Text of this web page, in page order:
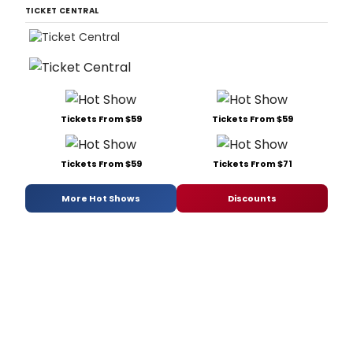
TICKET CENTRAL
Tickets From $59 Tickets From $59
Tickets From $59 Tickets From $71
More Hot Shows Discounts